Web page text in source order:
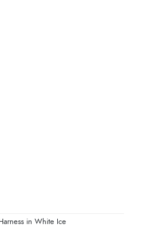
in White Ice